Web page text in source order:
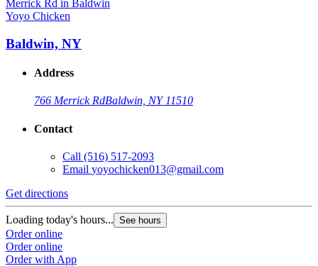
Yoyo Chicken
Baldwin, NY
Address
766 Merrick RdBaldwin, NY 11510
Contact
Call (516) 517-2093
Email yoyochicken013@gmail.com
Get directions
Loading today's hours... See hours
Order online
Order online
Order with App